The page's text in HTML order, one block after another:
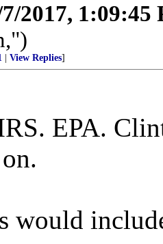
2017, 1:09:45
View Replies]
EPA.
would